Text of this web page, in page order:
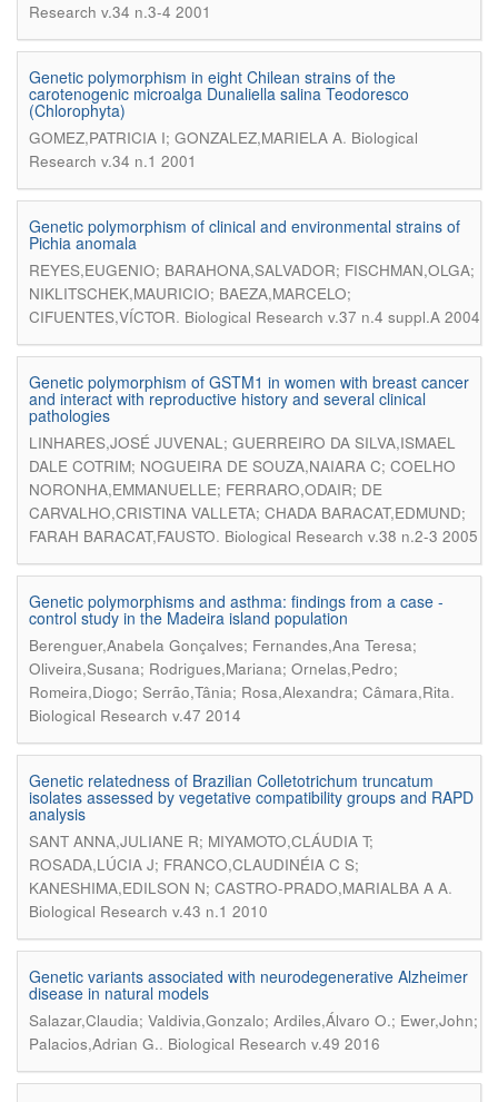
Research v.34 n.3-4 2001
Genetic polymorphism in eight Chilean strains of the
carotenogenic microalga Dunaliella salina Teodoresco
(Chlorophyta)
GOMEZ,PATRICIA I; GONZALEZ,MARIELA A. Biological
Research v.34 n.1 2001
Genetic polymorphism of clinical and environmental strains of
Pichia anomala
REYES,EUGENIO; BARAHONA,SALVADOR; FISCHMAN,OLGA;
NIKLITSCHEK,MAURICIO; BAEZA,MARCELO;
CIFUENTES,VÍCTOR. Biological Research v.37 n.4 suppl.A 2004
Genetic polymorphism of GSTM1 in women with breast cancer
and interact with reproductive history and several clinical
pathologies
LINHARES,JOSÉ JUVENAL; GUERREIRO DA SILVA,ISMAEL
DALE COTRIM; NOGUEIRA DE SOUZA,NAIARA C; COELHO
NORONHA,EMMANUELLE; FERRARO,ODAIR; DE
CARVALHO,CRISTINA VALLETA; CHADA BARACAT,EDMUND;
FARAH BARACAT,FAUSTO. Biological Research v.38 n.2-3 2005
Genetic polymorphisms and asthma: findings from a case -
control study in the Madeira island population
Berenguer,Anabela Gonçalves; Fernandes,Ana Teresa;
Oliveira,Susana; Rodrigues,Mariana; Ornelas,Pedro;
Romeira,Diogo; Serrão,Tânia; Rosa,Alexandra; Câmara,Rita.
Biological Research v.47 2014
Genetic relatedness of Brazilian Colletotrichum truncatum
isolates assessed by vegetative compatibility groups and RAPD
analysis
SANT ANNA,JULIANE R; MIYAMOTO,CLÁUDIA T;
ROSADA,LÚCIA J; FRANCO,CLAUDINÉIA C S;
KANESHIMA,EDILSON N; CASTRO-PRADO,MARIALBA A A.
Biological Research v.43 n.1 2010
Genetic variants associated with neurodegenerative Alzheimer
disease in natural models
Salazar,Claudia; Valdivia,Gonzalo; Ardiles,Álvaro O.; Ewer,John;
Palacios,Adrian G.. Biological Research v.49 2016